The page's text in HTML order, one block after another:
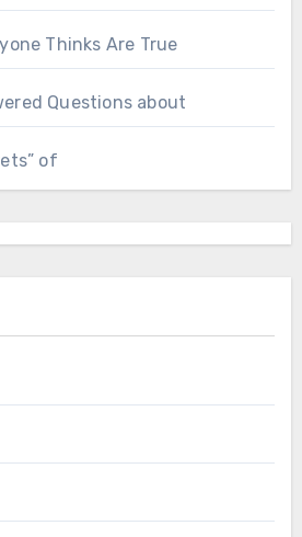
Thinks Are True
Questions about
of